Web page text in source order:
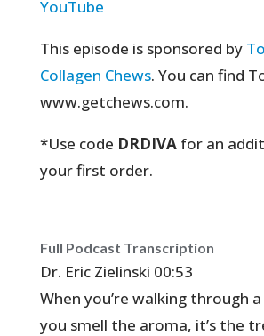
YouTube
This episode is sponsored by
Collagen Chews. You can find
www.getchews.com.
*Use code DRDIVAfor an
your first order.
Full Podcast Transcription
Dr. Eric Zielinski 00:53
When you’re walking through
you smell the aroma, it’s the